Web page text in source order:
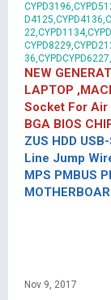
NEW
LAPTOP
Socket For Air
BGA BIOS
ZUS HDD
Line Jump
MPS PMBUS
Nov 9, 2017